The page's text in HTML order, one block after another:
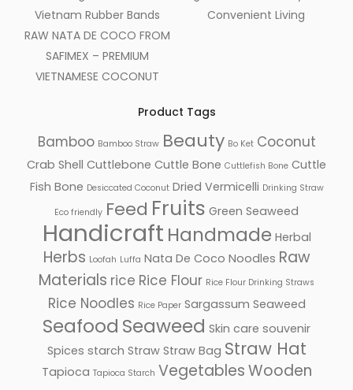
Vietnam Rubber Bands
RAW NATA DE COCO FROM
SAFIMEX – PREMIUM
VIETNAMESE COCONUT
Convenient Living
Product Tags
Bamboo Bamboo Straw Beauty Bo Ket Coconut
Crab Shell Cuttlebone Cuttle Bone Cuttlefish Bone Cuttle
Fish Bone Desiccated Coconut Dried Vermicelli Drinking Straw
Eco friendly Feed Fruits Green Seaweed
Handicraft Handmade Herbal
Herbs Loofah Luffa Nata De Coco Noodles Raw
Materials rice Rice Flour Rice Flour Drinking Straws
Rice Noodles Rice Paper Sargassum Seaweed
Seafood Seaweed Skin care souvenir
Spices starch Straw Straw Bag Straw Hat
Tapioca Tapioca Starch VegetablesWooden